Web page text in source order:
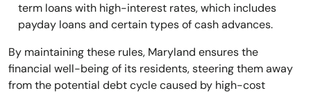
term loans with high-interest rates, which includes
payday loans and certain types of cash advances.
By maintaining these rules, Maryland ensures the
financial well-being of its residents, steering them away
from the potential debt cycle caused by high-cost